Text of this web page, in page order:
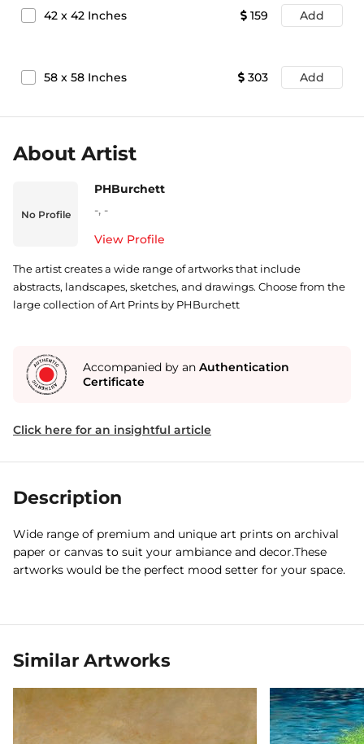
42 x 42 Inches 159 Add
58 x 58 Inches 303 Add
About Artist
No Profile
PHBurchett
-, -
View Profile
The artist creates a wide range of artworks that include
abstracts, landscapes, sketches, and drawings. Choose from the
large collection of Art Prints by PHBurchett
Accompanied by an Authentication
Certificate
Click here for an insightful article
Description
Wide range of premium and unique art prints on archival
paper or canvas to suit your ambiance and decor.These
artworks would be the perfect mood setter for your space.
Similar Artworks